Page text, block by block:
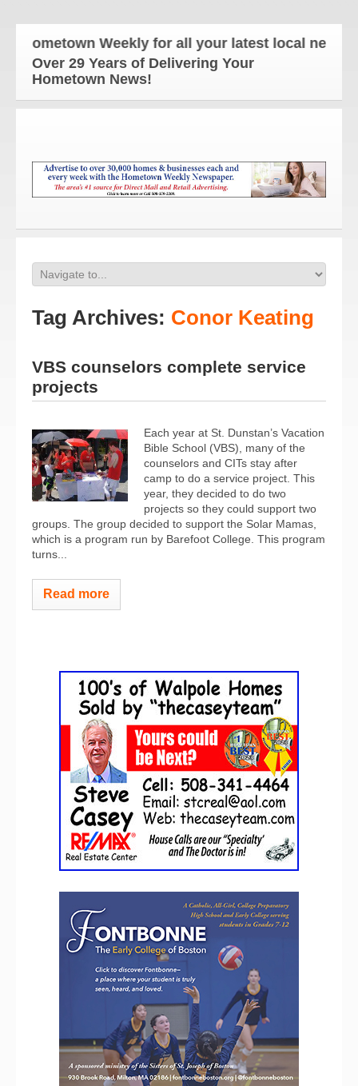
Hometown Weekly for all your latest local news
Over 29 Years of Delivering Your
Hometown News!
Tag Archives: Conor Keating
VBS counselors complete service
projects
Each year at St. Dunstan’s Vacation
Bible School (VBS), many of the
counselors and CITs stay after
camp to do a service project. This
year, they decided to do two
projects so they could support two
groups. The group decided to support the Solar Mamas,
which is a program run by Barefoot College. This program
turns...
Read more